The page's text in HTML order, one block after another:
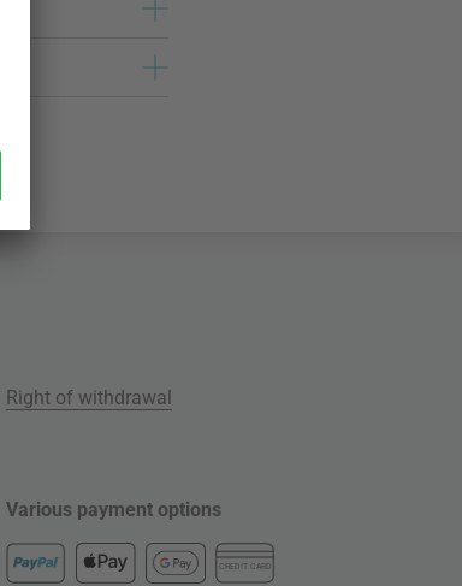
Right of withdrawal
Various payment options
CREDIT CARD